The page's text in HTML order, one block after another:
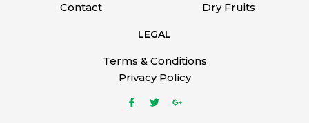
Contact
Dry Fruits
LEGAL
Terms & Conditions
Privacy Policy